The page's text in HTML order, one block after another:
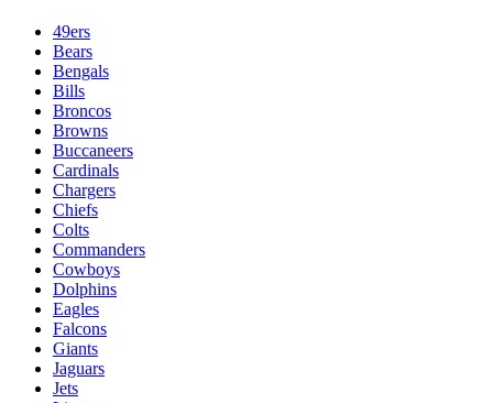
49ers
Bears
Bengals
Bills
Broncos
Browns
Buccaneers
Cardinals
Chargers
Chiefs
Colts
Commanders
Cowboys
Dolphins
Eagles
Falcons
Giants
Jaguars
Jets